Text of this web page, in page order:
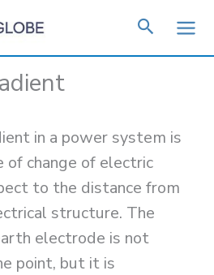
in a power system is
of change of electric
to the distance from
structure. The
electrode is not
point, but it is